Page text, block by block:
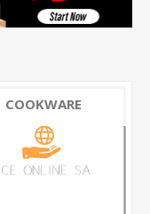
COOKWARE